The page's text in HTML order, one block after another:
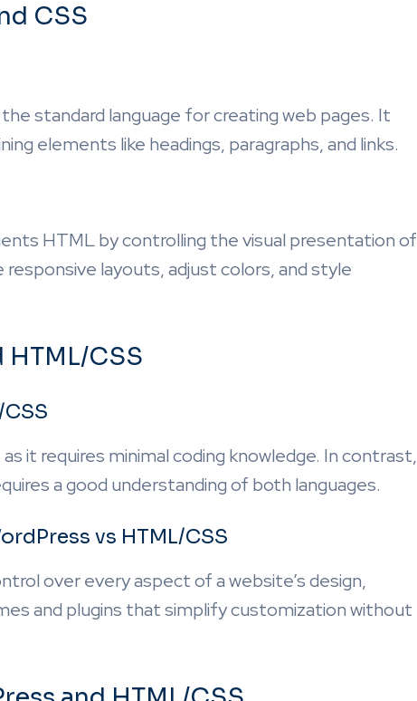
CSS
standard language for creating web pages. It
elements like headings, paragraphs, and links.
HTML by controlling the visual presentation of
layouts, adjust colors, and style
CSS
it requires minimal coding knowledge. In contrast,
a good understanding of both languages.
vs HTML/CSS
over every aspect of a website’s design,
and plugins that simplify customization without